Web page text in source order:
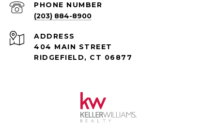
PHONE NUMBER
(203) 884-8900
ADDRESS
404 MAIN STREET
RIDGEFIELD, CT 06877